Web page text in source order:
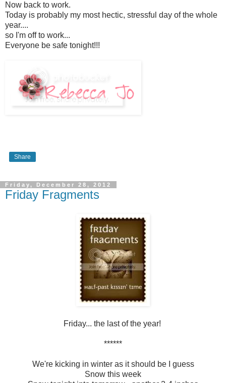
Now back to work.
Today is probably my most hectic, stressful day of the whole
year....
so I'm off to work...
Everyone be safe tonight!!!
Share
Friday, December 28, 2012
Friday Fragments
Friday... the last of the year!
******
We're kicking in winter as it should be I guess
Snow this week